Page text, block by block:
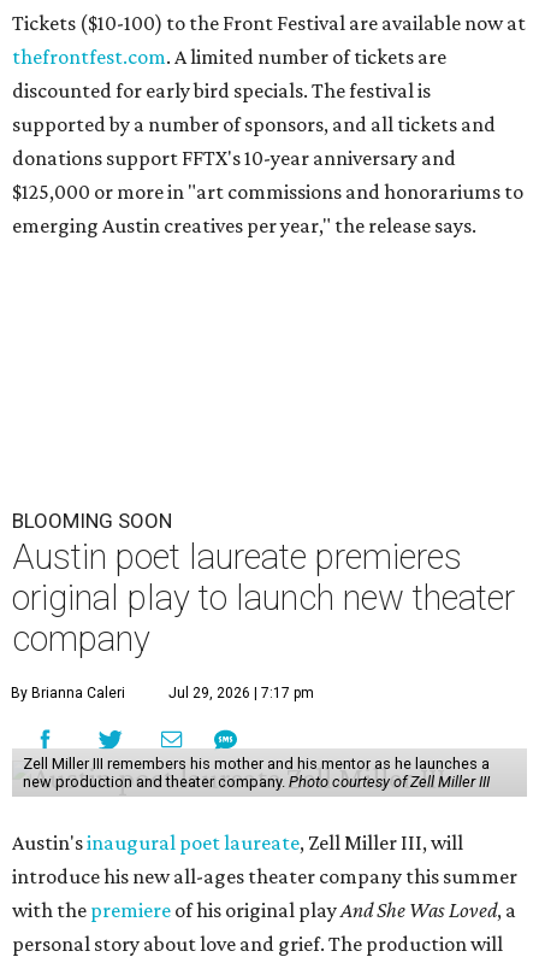
Tickets ($10-100) to the Front Festival are available now at
thefrontfest.com. A limited number of tickets are
discounted for early bird specials. The festival is
supported by a number of sponsors, and all tickets and
donations support FFTX's 10-year anniversary and
$125,000 or more in "art commissions and honorariums to
emerging Austin creatives per year," the release says.
BLOOMING SOON
Austin poet laureate premieres
original play to launch new theater
company
By Brianna Caleri Jul 29, 2026 | 7:17 pm
Zell Miller III remembers his mother and his mentor as he launches a
new production and theater company. Photo courtesy of Zell Miller III
Austin'sinaugural poet laureate, Zell Miller III, will
introduce his new all-ages theater company this summer
with the premiere of his original playAnd She Was Loved, a
personal story about love and grief. The production will